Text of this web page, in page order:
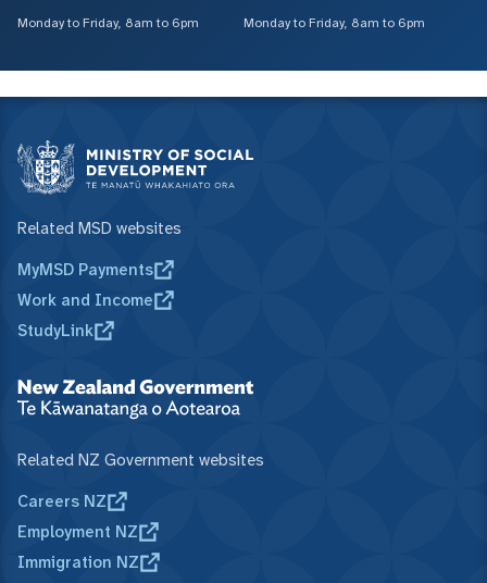
Monday to Friday, 8am to 6pm Monday to Friday, 8am to 6pm
Related MSD websites
MyMSD Payments
Work and Income
StudyLink
Related NZ Government websites
Careers NZ
Employment NZ
Immigration NZ